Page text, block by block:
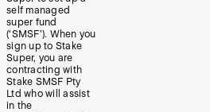
self managed
super fund
(‘SMSF’). When you
sign up to Stake
Super, you are
contracting with
Stake SMSF Pty
Ltd who will assist
in the